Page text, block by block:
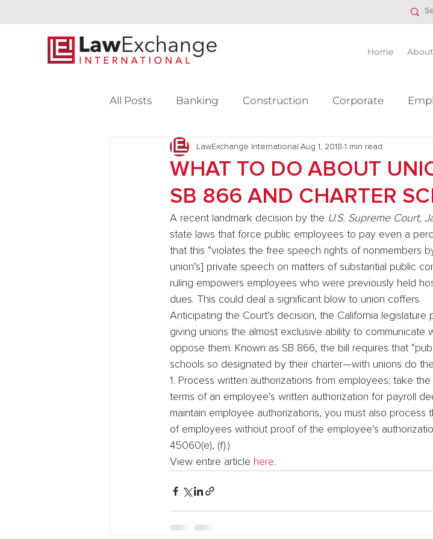
Home About
All Posts Banking Construction Corporate
Intellectual Property Litigation Mergers & Acquisition
Venture Capital
WHAT TO DO ABOUT
SB 866 AND CHARTER
LawExchange International Aug 1, 2018 1 min read
A recent landmark decision by the U.S. Supreme Court,
state laws that force public employees to pay even a
that this “violates the free speech rights of nonmembers
union’s] private speech on matters of substantial public
ruling empowers employees who were previously held
dues. This could deal a significant blow to union coffers.
Anticipating the Court’s decision, the California
giving unions the almost exclusive ability to
oppose them. Known as SB 866, the bill requires that
schools so designated by their charter—with unions do
1. Process written authorizations from employees; take
terms of an employee’s written authorization for payroll
maintain employee authorizations, you must also
of employees without proof of the employee’s
45060(e), (f).)
View entire article here.